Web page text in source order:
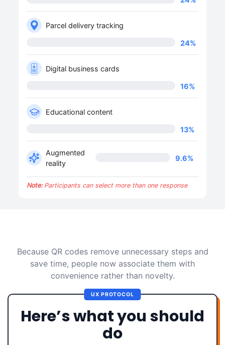
Parcel delivery tracking
24%
Digital business cards
16%
Educational content
13%
Augmented
reality
9.6%
Note:Participants can select more than one response
Because QR codes remove unnecessary steps and
save time, people now associate them with
convenience rather than novelty.
UX PROTOCOL
Here’s what you should
do